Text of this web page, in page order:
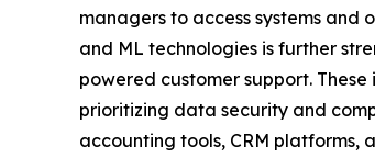
managers to access systems
and ML technologies is further
powered customer support.
prioritizing data security and
accounting tools, CRM platforms,